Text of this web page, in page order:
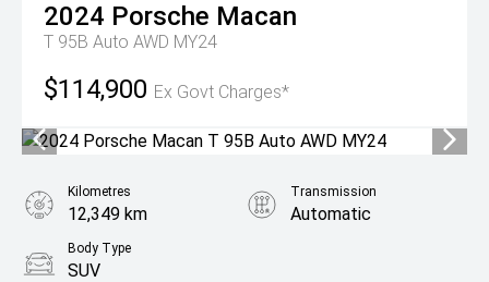
2024 Porsche Macan
T 95B Auto AWD MY24
$114,900 Ex Govt Charges*
Kilometres
12,349 km
Transmission
Automatic
Body Type
SUV